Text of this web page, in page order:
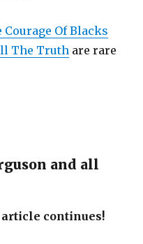
Of Blacks
The Truth are rare
and all
continues!